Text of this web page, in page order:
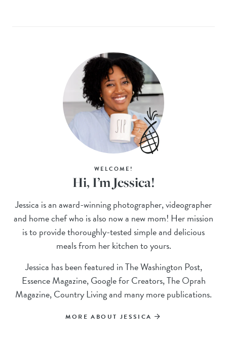
WELCOME!
Hi, I’m Jessica!
Jessica is an award-winning photographer, videographer
and home chef who is also now a new mom! Her mission
is to provide thoroughly-tested simple and delicious
meals from her kitchen to yours.
Jessica has been featured in The Washington Post,
Essence Magazine, Google for Creators, The Oprah
Magazine, Country Living and many more publications.
MORE ABOUT JESSICA